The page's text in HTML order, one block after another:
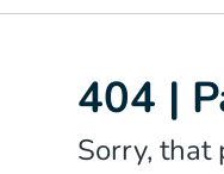
404 |
Sorry, that